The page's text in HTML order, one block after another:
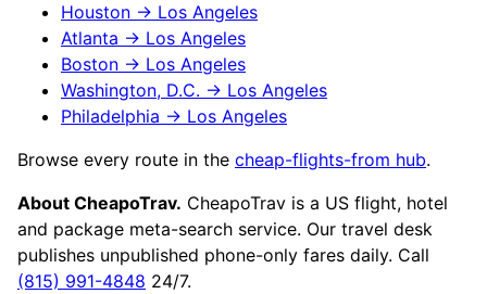
Houston → Los Angeles
Atlanta → Los Angeles
Boston → Los Angeles
Washington, D.C. → Los Angeles
Philadelphia → Los Angeles
Browse every route in the cheap-flights-from hub.
About CheapoTrav. CheapoTrav is a US flight, hotel
and package meta-search service. Our travel desk
publishes unpublished phone-only fares daily. Call
(815) 991-4848 24/7.